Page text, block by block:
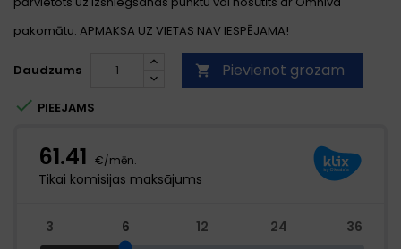
pakomātu. APMAKSA UZ VIETAS NAV IESPĒJAMA!
Daudzums  Pievienot grozam
 PIEEJAMS